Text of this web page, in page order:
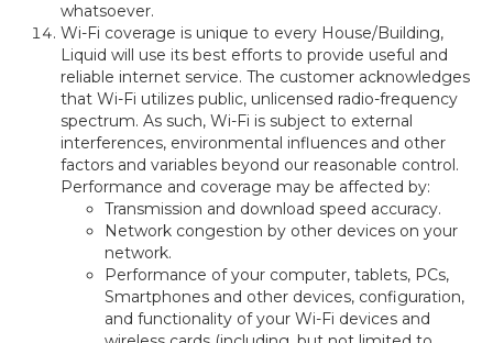
whatsoever.
Wi-Fi coverage is unique to every House/Building,
Liquid will use its best efforts to provide useful and
reliable internet service. The customer acknowledges
that Wi-Fi utilizes public, unlicensed radio-frequency
spectrum. As such, Wi-Fi is subject to external
interferences, environmental influences and other
factors and variables beyond our reasonable control.
Performance and coverage may be affected by:
Transmission and download speed accuracy.
Network congestion by other devices on your
network.
Performance of your computer, tablets, PCs,
Smartphones and other devices, configuration,
and functionality of your Wi-Fi devices and